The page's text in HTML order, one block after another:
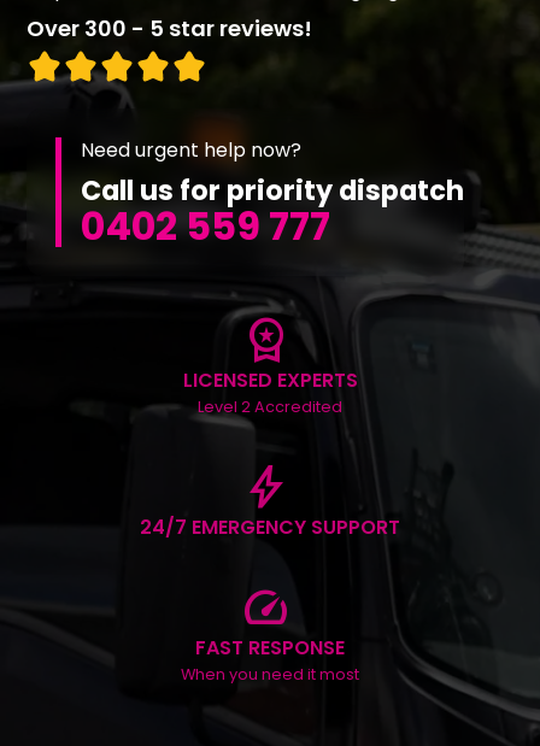
Over 300 - 5 star reviews!
Need urgent help now?
Call us for priority dispatch
0402 559 777
workspace_premium
LICENSED EXPERTS
Level 2 Accredited
bolt
24/7 EMERGENCY SUPPORT
speed
FAST RESPONSE
When you need it most